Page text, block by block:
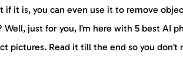
if it is, you can even use it to remove
Well, just for you, I’m here with 5 best AI
pictures. Read it till the end so you don’t